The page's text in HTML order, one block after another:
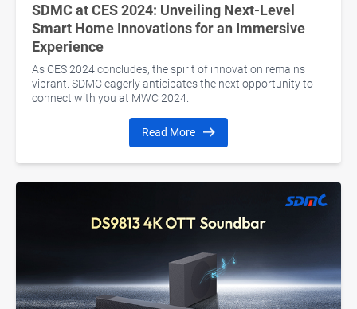
SDMC at CES 2024: Unveiling Next-Level
Smart Home Innovations for an Immersive
Experience
As CES 2024 concludes, the spirit of innovation remains
vibrant. SDMC eagerly anticipates the next opportunity to
connect with you at MWC 2024.
Read More